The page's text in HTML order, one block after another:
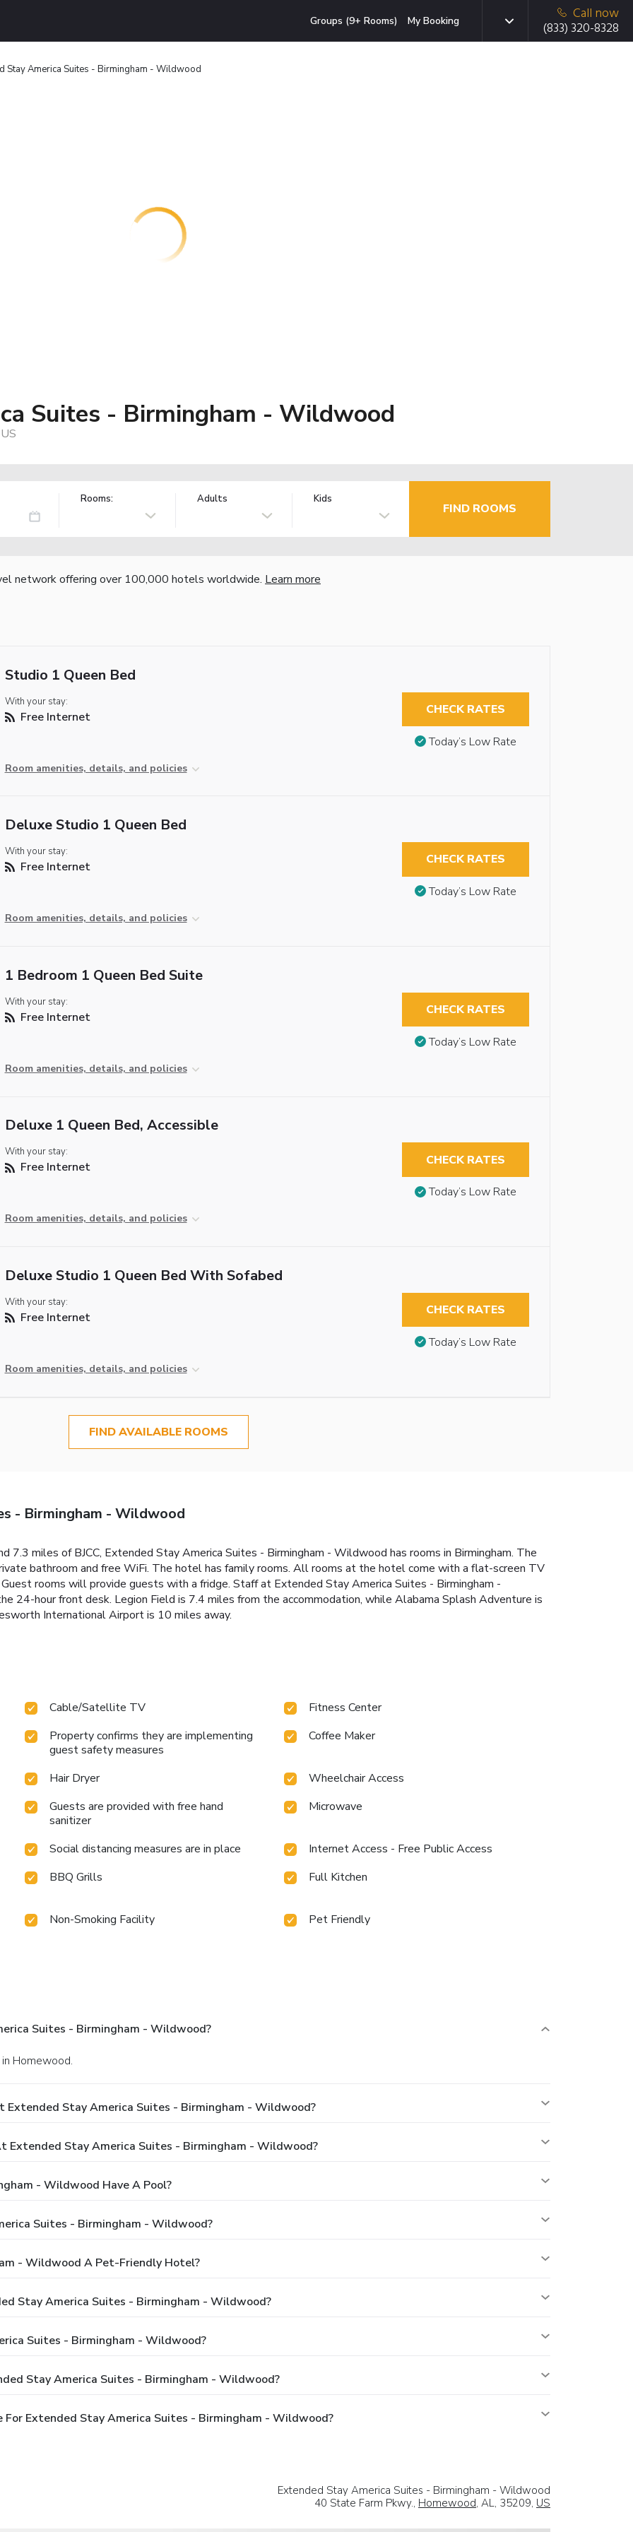
Groups (9+ Rooms) My Booking
Call now
(833) 320-8328
Stay America Suites - Birmingham - Wildwood
Suites - Birmingham - Wildwood
Rooms: Adults Kids
FIND ROOMS
network offering over 100,000 hotels worldwide. Learn more
Studio 1 Queen Bed
With your stay:
Free Internet
Room amenities, details, and policies
CHECK RATES
Today’s Low Rate
Deluxe Studio 1 Queen Bed
With your stay:
Free Internet
Room amenities, details, and policies
CHECK RATES
Today’s Low Rate
1 Bedroom 1 Queen Bed Suite
With your stay:
Free Internet
Room amenities, details, and policies
CHECK RATES
Today’s Low Rate
Deluxe 1 Queen Bed, Accessible
With your stay:
Free Internet
Room amenities, details, and policies
CHECK RATES
Today’s Low Rate
Deluxe Studio 1 Queen Bed With Sofabed
With your stay:
Free Internet
Room amenities, details, and policies
CHECK RATES
Today’s Low Rate
FIND AVAILABLE ROOMS
- Birmingham - Wildwood
7.3 miles of BJCC, Extended Stay America Suites - Birmingham - Wildwood has rooms in Birmingham. The
bathroom and free WiFi. The hotel has family rooms. All rooms at the hotel come with a flat-screen TV
Guest rooms will provide guests with a fridge. Staff at Extended Stay America Suites - Birmingham -
24-hour front desk. Legion Field is 7.4 miles from the accommodation, while Alabama Splash Adventure is
International Airport is 10 miles away.
Cable/Satellite TV
Fitness Center
Property confirms they are implementing
guest safety measures
Coffee Maker
Hair Dryer
Wheelchair Access
Guests are provided with free hand
sanitizer
Microwave
Social distancing measures are in place
Internet Access - Free Public Access
BBQ Grills
Full Kitchen
Non-Smoking Facility Pet Friendly
Suites - Birmingham - Wildwood?
Homewood.
Extended Stay America Suites - Birmingham - Wildwood?
Extended Stay America Suites - Birmingham - Wildwood?
- Wildwood Have A Pool?
Suites - Birmingham - Wildwood?
- Wildwood A Pet-Friendly Hotel?
Stay America Suites - Birmingham - Wildwood?
Suites - Birmingham - Wildwood?
Stay America Suites - Birmingham - Wildwood?
For Extended Stay America Suites - Birmingham - Wildwood?
Extended Stay America Suites - Birmingham - Wildwood
40 State Farm Pkwy., Homewood, AL, 35209, US